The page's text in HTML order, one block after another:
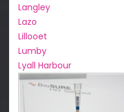
Langley
Lazo
Lillooet
Lumby
Lyall Harbour